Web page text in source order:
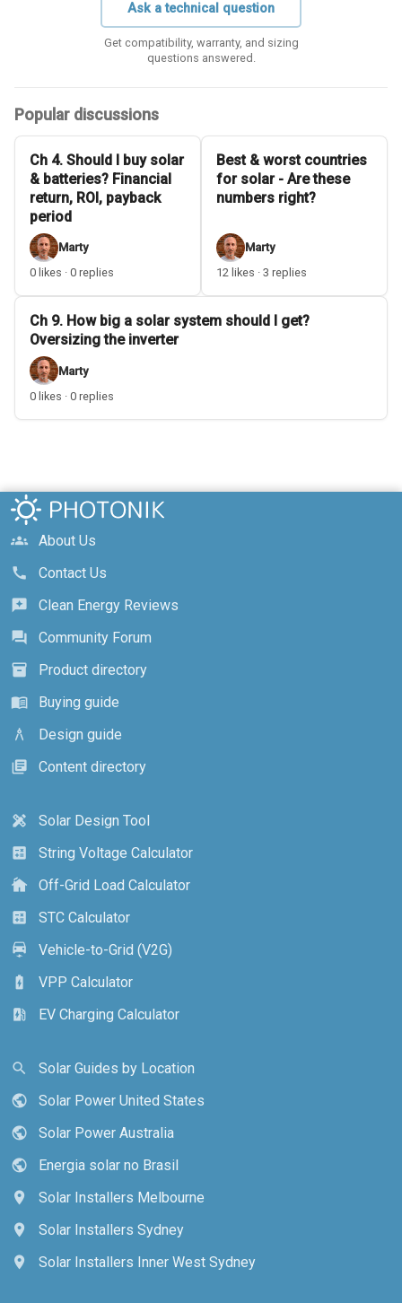
Ask a technical question
Get compatibility, warranty, and sizing
questions answered.
Popular discussions
Ch 4. Should I buy solar
& batteries? Financial
return, ROI, payback
period
Marty
0 likes · 0 replies
Best & worst countries
for solar - Are these
numbers right?
Marty
12 likes · 3 replies
Ch 9. How big a solar system should I get?
Oversizing the inverter
Marty
0 likes · 0 replies
groups
About Us
call
Contact Us
reviews
Clean Energy Reviews
forum
Community Forum
inventory_2
Product directory
menu_book
Buying guide
architecture
Design guide
library_books
Content directory
design_services
Solar Design Tool
calculate
String Voltage Calculator
cottage
Off-Grid Load Calculator
calculate
STC Calculator
electric_car
Vehicle-to-Grid (V2G)
battery_charging_full
VPP Calculator
ev_station
EV Charging Calculator
search
Solar Guides by Location
public
Solar Power United States
public
Solar Power Australia
public
Energia solar no Brasil
location_on
Solar Installers Melbourne
location_on
Solar Installers Sydney
location_on
Solar Installers Inner West Sydney